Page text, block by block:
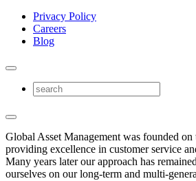
Privacy Policy
Careers
Blog
Global Asset Management was founded
providing excellence in customer service
Many years later our approach has
ourselves on our long-term and multi-